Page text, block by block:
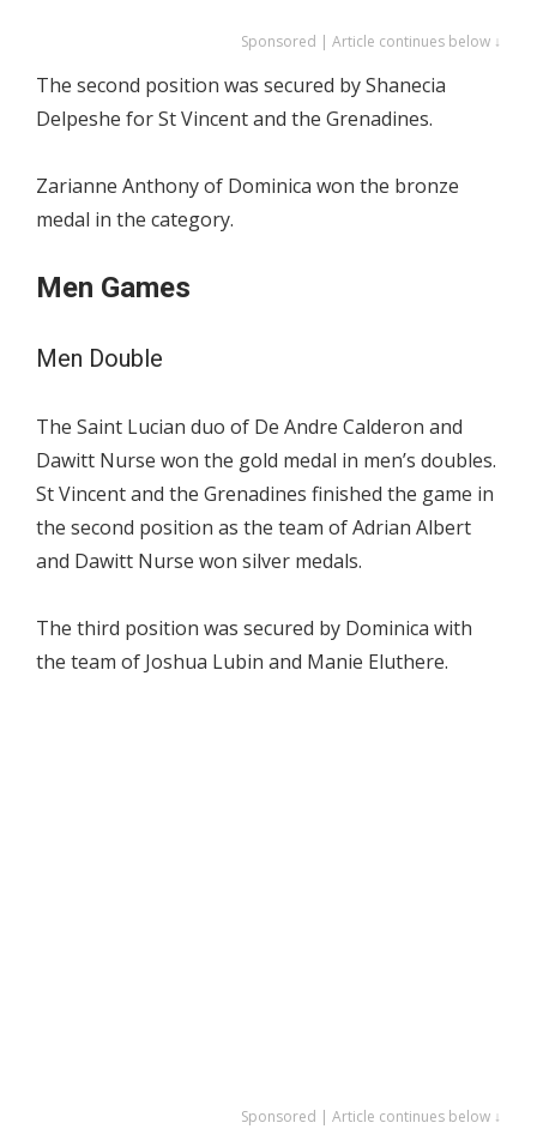
Sponsored | Article continues below ↓
The second position was secured by Shanecia
Delpeshe for St Vincent and the Grenadines.
Zarianne Anthony of Dominica won the bronze
medal in the category.
Men Games
Men Double
The Saint Lucian duo of De Andre Calderon and
Dawitt Nurse won the gold medal in men’s doubles.
St Vincent and the Grenadines finished the game in
the second position as the team of Adrian Albert
and Dawitt Nurse won silver medals.
The third position was secured by Dominica with
the team of Joshua Lubin and Manie Eluthere.
Sponsored | Article continues below ↓